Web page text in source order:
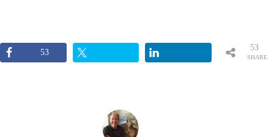
53
SHARE
53